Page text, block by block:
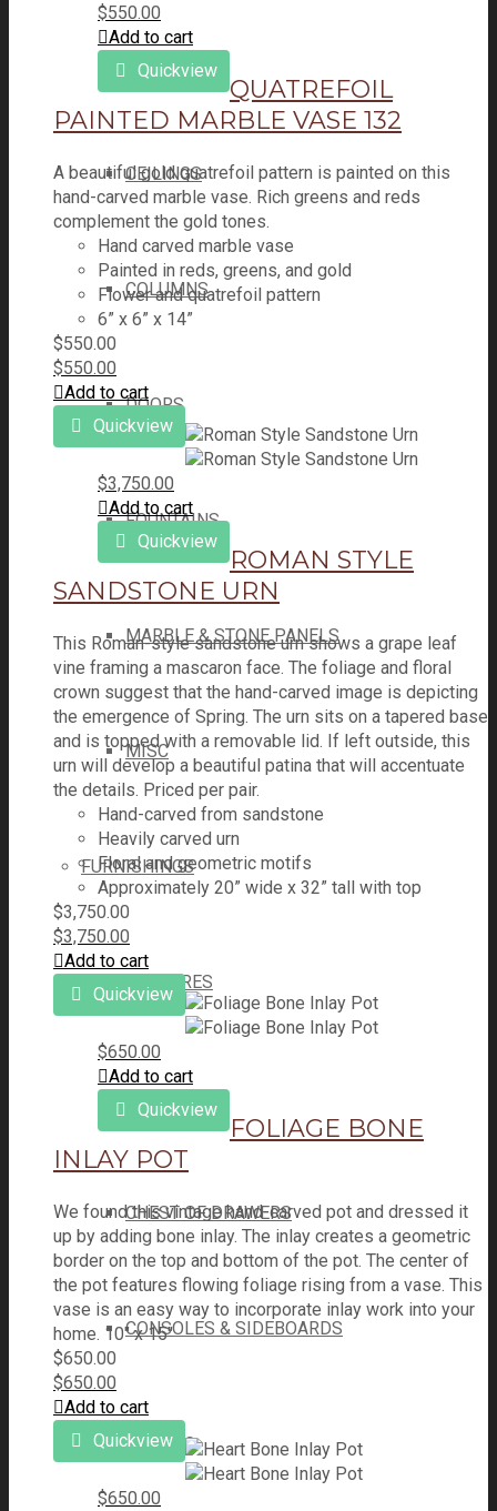
ARCHES
CEILINGS
COLUMNS
DOORS
FOUNTAINS
MARBLE & STONE PANELS
MISC
FURNISHINGS
ARMOIRES
BEDS
CHEST OF DRAWERS
CONSOLES & SIDEBOARDS
SEATING
$550.00
Add to cart
Quickview
QUATREFOIL
PAINTED MARBLE VASE 132
A beautiful gold quatrefoil pattern is painted on this
hand-carved marble vase. Rich greens and reds
complement the gold tones.
Hand carved marble vase
Painted in reds, greens, and gold
Flower and quatrefoil pattern
6” x 6” x 14”
$550.00
$550.00
Add to cart
Quickview
$3,750.00
Add to cart
Quickview
ROMAN STYLE
SANDSTONE URN
This Roman-style sandstone urn shows a grape leaf
vine framing a mascaron face. The foliage and floral
crown suggest that the hand-carved image is depicting
the emergence of Spring. The urn sits on a tapered base
and is topped with a removable lid. If left outside, this
urn will develop a beautiful patina that will accentuate
the details. Priced per pair.
Hand-carved from sandstone
Heavily carved urn
Floral and geometric motifs
Approximately 20” wide x 32” tall with top
$3,750.00
$3,750.00
Add to cart
Quickview
$650.00
Add to cart
Quickview
FOLIAGE BONE
INLAY POT
We found this vintage hand-carved pot and dressed it
up by adding bone inlay. The inlay creates a geometric
border on the top and bottom of the pot. The center of
the pot features flowing foliage rising from a vase. This
vase is an easy way to incorporate inlay work into your
home. 10" x 15"
$650.00
$650.00
Add to cart
Quickview
$650.00